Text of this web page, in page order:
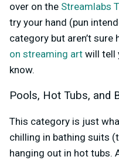
over on the Streamlabs
try your hand (pun
category but aren’t
on streaming art will tell
know.
Pools, Hot Tubs, and
This category is just
chilling in bathing suits
hanging out in hot tubs.